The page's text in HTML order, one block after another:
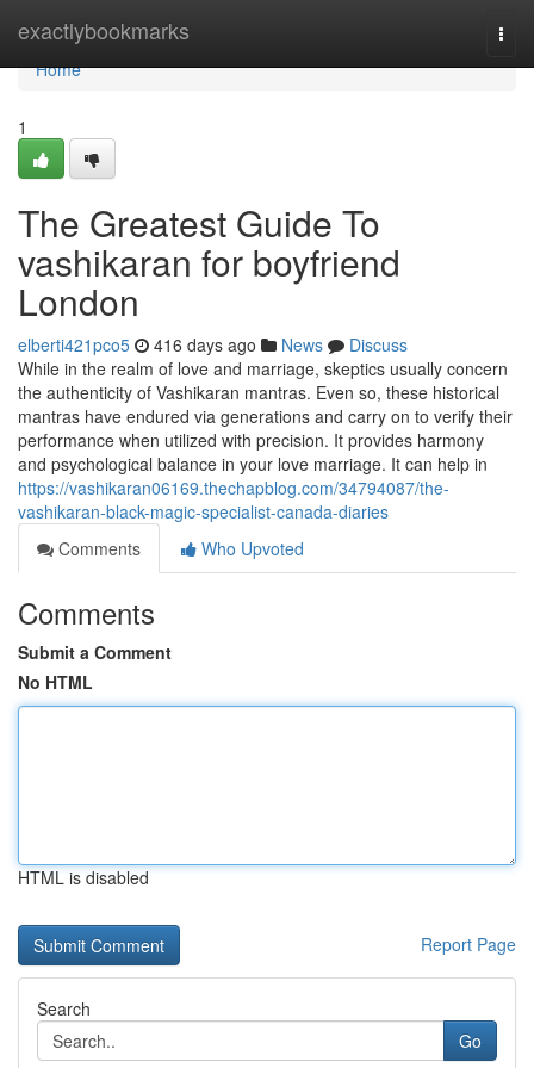
exactlybookmarks
Home
Home
1
The Greatest Guide To
vashikaran for boyfriend
London
elberti421pco5 416 days ago News
Discuss
While in the realm of love and marriage, skeptics usually concern
the authenticity of Vashikaran mantras. Even so, these historical
mantras have endured via generations and carry on to verify their
performance when utilized with precision. It provides harmony
and psychological balance in your love marriage. It can help in
https://vashikaran06169.thechapblog.com/34794087/the-
vashikaran-black-magic-specialist-canada-diaries
Comments
Who Upvoted
Comments
Submit a Comment
No HTML
HTML is disabled
Report Page
Search
Go